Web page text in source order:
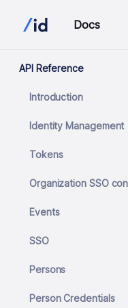
Docs
API Reference
Introduction
Identity Management
Tokens
Organization SSO
Events
SSO
Persons
Person Credentials